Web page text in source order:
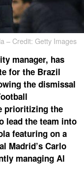
– Credit: Getty Images
manager, has
for the Brazil
the dismissal
prioritizing the
lead the team into
featuring on a
Madrid’s Carlo
managing Al